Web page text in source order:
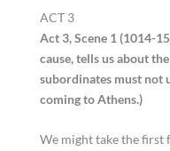
ACT 3
Act 3, Scene 1 (1014-
cause, tells us about
subordinates must not
coming to Athens.)
We might take the first